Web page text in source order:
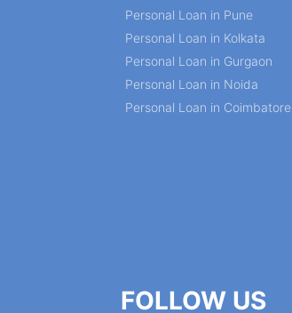
Personal Loan in Pune
Personal Loan in Kolkata
Personal Loan in Gurgaon
Personal Loan in Noida
Personal Loan in Coimbatore
FOLLOW US